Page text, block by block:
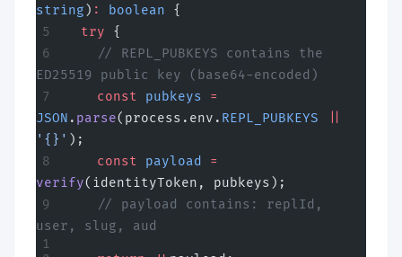
string ) : boolean {
  try
{
    // REPL_PUBKEYS contains the
ED25519 public key (base64-encoded)
    const
pubkeys =
JSON . parse(process.env. REPL_PUBKEYS
'{}' );
    const
payload
=
verify(identityToken, pubkeys);
    // payload contains: replId,
user, slug, aud